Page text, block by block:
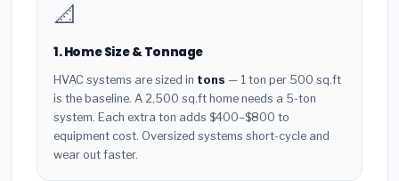
📐
1. Home Size & Tonnage
HVAC systems are sized in tons — 1 ton per 500 sq.ft
is the baseline. A 2,500 sq.ft home needs a 5-ton
system. Each extra ton adds $400–$800 to
equipment cost. Oversized systems short-cycle and
wear out faster.